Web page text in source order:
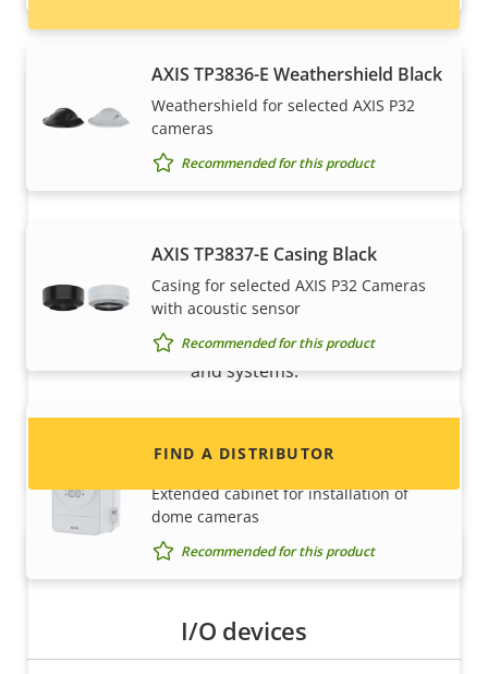
AXIS TP3836-E Weathershield Black
Weathershield for selected AXIS P32
cameras
Recommended for this product
AXIS TP3837-E Casing Black
Casing for selected AXIS P32 Cameras
with acoustic sensor
Recommended for this product
Cabinet
Extended cabinet for installation of
dome cameras
Recommended for this product
I/O devices
Want to sell Axis products?
Interested in becoming a reseller? Find contact
information for distributors of Axis products
and systems.
FIND A DISTRIBUTOR